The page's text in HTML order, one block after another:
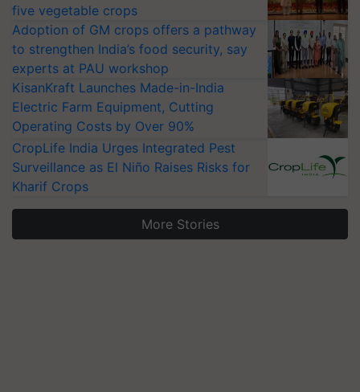
five vegetable crops
Adoption of GM crops offers a pathway
to strengthen India’s food security, say
experts at PAU workshop
KisanKraft Launches Made-in-India
Electric Farm Equipment, Cutting
Operating Costs by Over 90%
CropLife India Urges Integrated Pest
Surveillance as El Niño Raises Risks for
Kharif Crops
More Stories